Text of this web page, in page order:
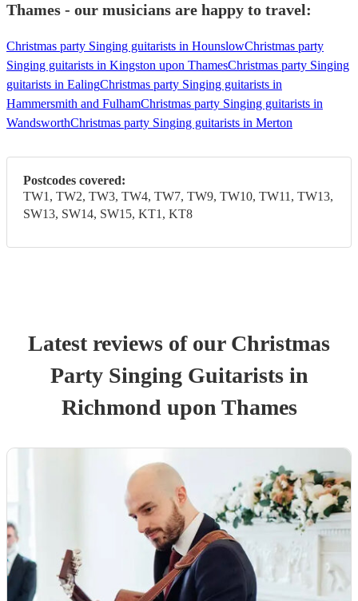
Thames - our musicians are happy to travel:
Christmas party Singing guitarists in HounslowChristmas party
Singing guitarists in Kingston upon ThamesChristmas party Singing
guitarists in EalingChristmas party Singing guitarists in
Hammersmith and FulhamChristmas party Singing guitarists in
WandsworthChristmas party Singing guitarists in Merton
Postcodes covered:
TW1, TW2, TW3, TW4, TW7, TW9, TW10, TW11, TW13,
SW13, SW14, SW15, KT1, KT8
Latest reviews of our Christmas
Party Singing Guitaristsin
Richmond upon Thames